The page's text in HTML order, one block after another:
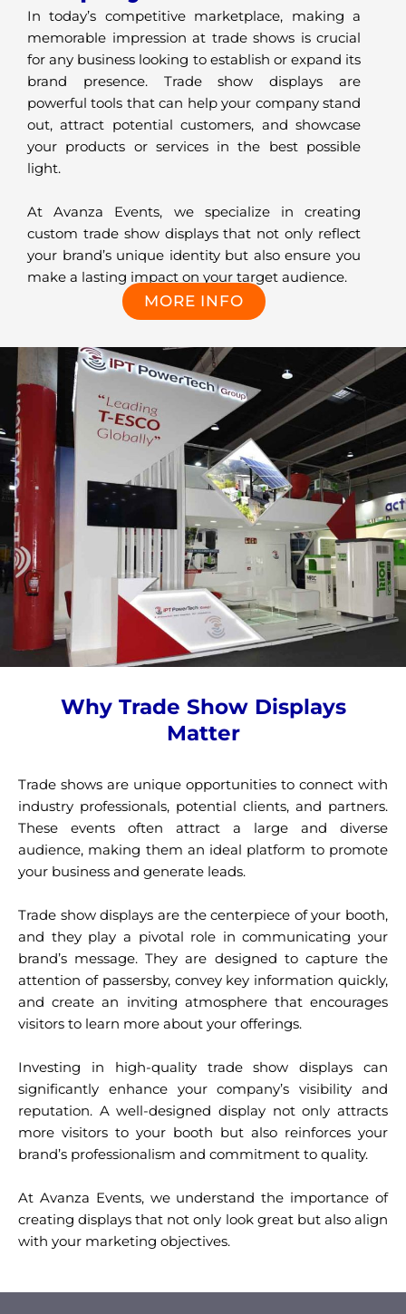
In today’s competitive marketplace, making a
memorable impression at trade shows is crucial
for any business looking to establish or expand its
brand presence. Trade show displays are
powerful tools that can help your company stand
out, attract potential customers, and showcase
your products or services in the best possible
light.
At Avanza Events, we specialize in creating
custom trade show displays that not only reflect
your brand’s unique identity but also ensure you
make a lasting impact on your target audience.
MORE INFO
Why Trade Show Displays
Matter
Trade shows are unique opportunities to connect with
industry professionals, potential clients, and partners.
These events often attract a large and diverse
audience, making them an ideal platform to promote
your business and generate leads.
Trade show displays are the centerpiece of your booth,
and they play a pivotal role in communicating your
brand’s message. They are designed to capture the
attention of passersby, convey key information quickly,
and create an inviting atmosphere that encourages
visitors to learn more about your offerings.
Investing in high-quality trade show displays can
significantly enhance your company’s visibility and
reputation. A well-designed display not only attracts
more visitors to your booth but also reinforces your
brand’s professionalism and commitment to quality.
At Avanza Events, we understand the importance of
creating displays that not only look great but also align
with your marketing objectives.